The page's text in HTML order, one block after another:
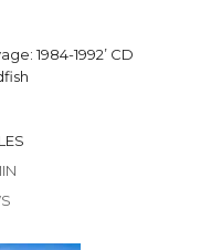
1984-1992’ CD